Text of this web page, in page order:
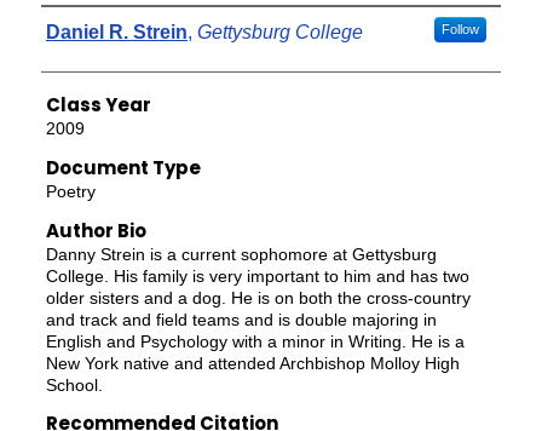
Authors
Daniel R. Strein, Gettysburg College Follow
Class Year
2009
Document Type
Poetry
Author Bio
Danny Strein is a current sophomore at Gettysburg
College. His family is very important to him and has two
older sisters and a dog. He is on both the cross-country
and track and field teams and is double majoring in
English and Psychology with a minor in Writing. He is a
New York native and attended Archbishop Molloy High
School.
Recommended Citation